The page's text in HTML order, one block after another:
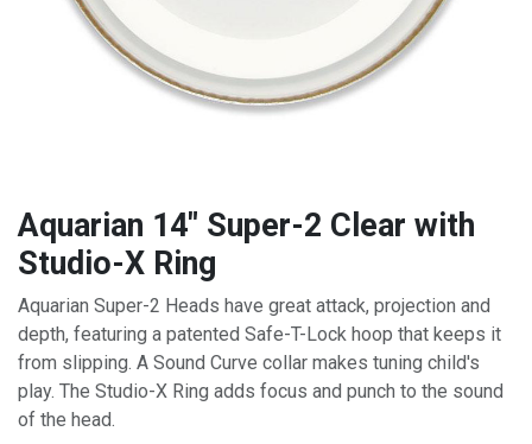
Aquarian 14" Super-2 Clear with
Studio-X Ring
Aquarian Super-2 Heads have great attack, projection and
depth, featuring a patented Safe-T-Lock hoop that keeps it
from slipping. A Sound Curve collar makes tuning child's
play. The Studio-X Ring adds focus and punch to the sound
of the head.